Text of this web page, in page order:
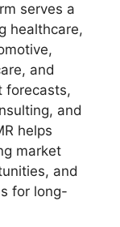
serves a
healthcare,
and
forecasts,
and
helps
market
and
for long-